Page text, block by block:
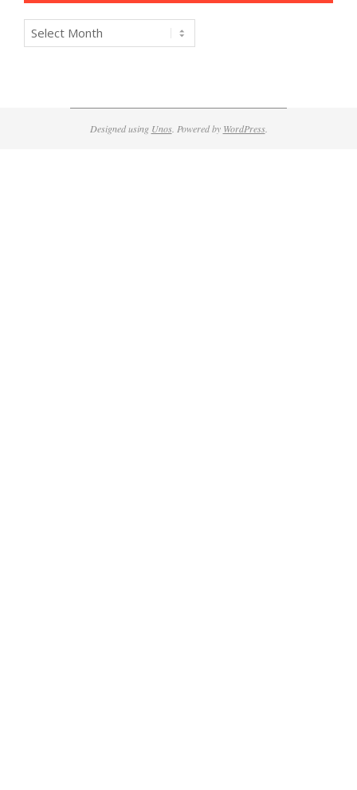
Archives
Designed using Unos. Powered by WordPress.